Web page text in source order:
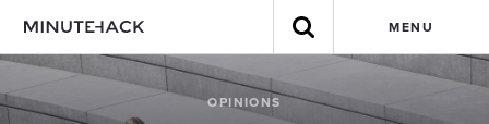
MENU
OPINIONS